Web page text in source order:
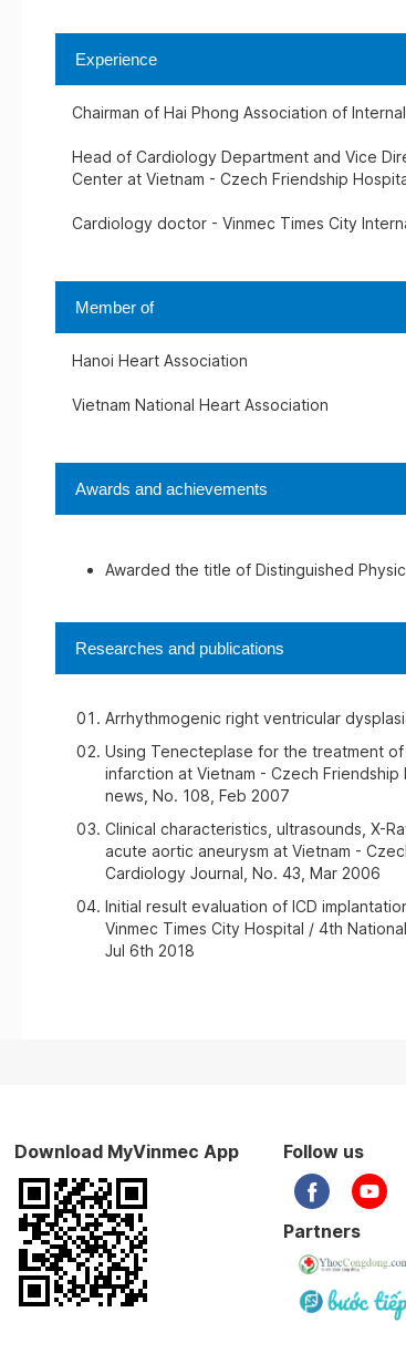
Experience
Chairman of Hai Phong Association of
Head of Cardiology Department and Vice
Center at Vietnam - Czech Friendship
Cardiology doctor - Vinmec Times City
Member of
Hanoi Heart Association
Vietnam National Heart Association
Awards and achievements
Awarded the title of Distinguished
Researches and publications
Arrhythmogenic right ventricular
Using Tenecteplase for the treatment
infarction at Vietnam - Czech
news, No. 108, Feb 2007
Clinical characteristics, ultrasounds, X-
acute aortic aneurysm at Vietnam -
Cardiology Journal, No. 43, Mar 2006
Initial result evaluation of ICD
Vinmec Times City Hospital / 4th
Jul 6th 2018
Download MyVinmec App Follow us
Partners